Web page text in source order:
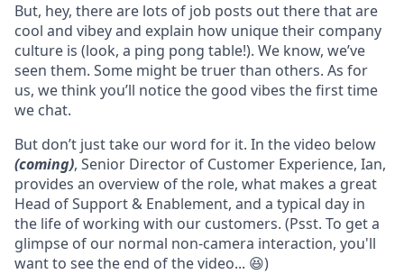
But, hey, there are lots of job posts out there that are
cool and vibey and explain how unique their company
culture is (look, a ping pong table!). We know, we’ve
seen them. Some might be truer than others. As for
us, we think you’ll notice the good vibes the first time
we chat.
But don’t just take our word for it. In the video below
(coming), Senior Director of Customer Experience, Ian,
provides an overview of the role, what makes a great
Head of Support & Enablement, and a typical day in
the life of working with our customers. (Psst. To get a
glimpse of our normal non-camera interaction, you'll
want to see the end of the video... 😆)